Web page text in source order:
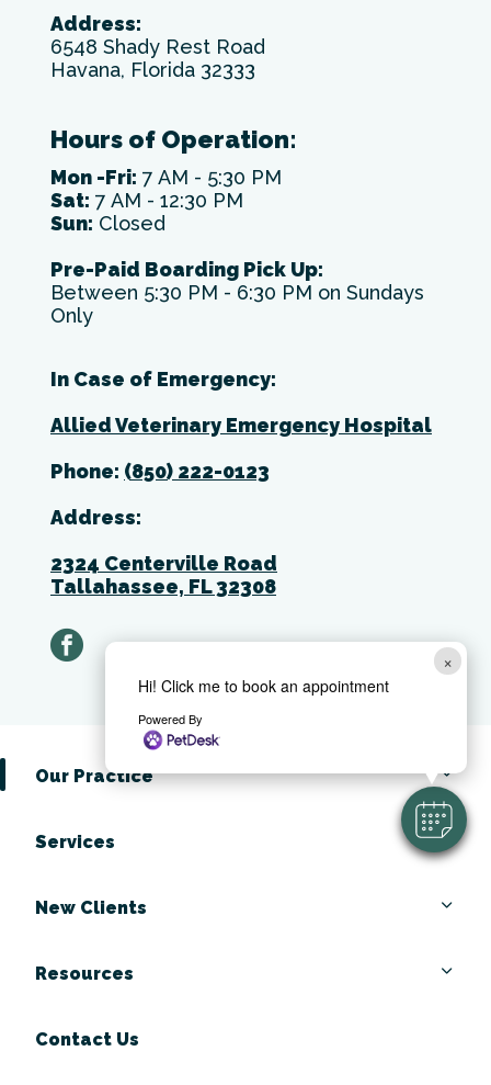
×
Hi! Click me to book an appointment
Powered By
Address:
6548 Shady Rest Road
Havana, Florida 32333
Hours of Operation:
Mon -Fri: 7 AM - 5:30 PM
Sat: 7 AM - 12:30 PM
Sun: Closed
Pre-Paid Boarding Pick Up:
Between 5:30 PM - 6:30 PM on Sundays
Only
In Case of Emergency:
Allied Veterinary Emergency Hospital
Phone: (850) 222-0123
Address:
2324 Centerville Road
Tallahassee, FL 32308
facebook
Our Practice
Services
New Clients
Resources
Contact Us